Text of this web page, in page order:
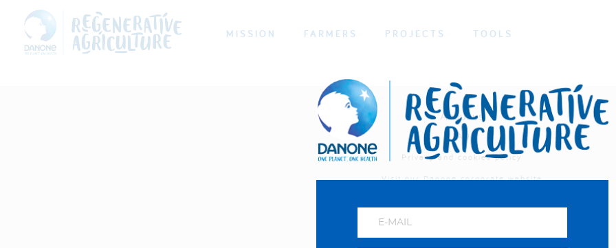
MISSION FARMERS PROJECTS TOOLS
About us
FAQ
Privacy and cookies policy
Visit our Danone corporate website